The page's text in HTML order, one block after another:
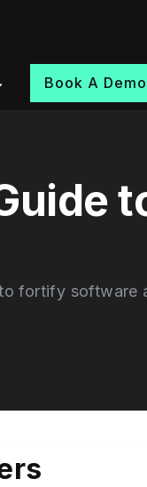
Book A Demo
fortify software